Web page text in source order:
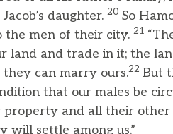
daughter. 20 So
the men of their city. 21
land and trade in it; the
they can marry ours.22 But
that our males be
and all their other
will settle among us.”